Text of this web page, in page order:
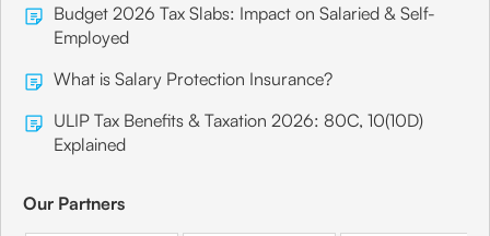
Budget 2026 Tax Slabs: Impact on Salaried & Self-
Employed
What is Salary Protection Insurance?
ULIP Tax Benefits & Taxation 2026: 80C, 10(10D)
Explained
Our Partners